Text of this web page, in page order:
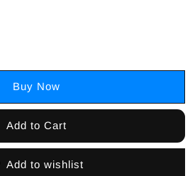
Buy Now
Add to Cart
Add to wishlist